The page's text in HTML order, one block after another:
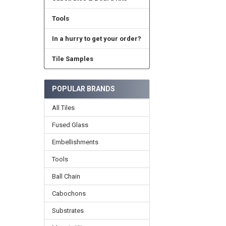
Tools
In a hurry to get your order?
Tile Samples
POPULAR BRANDS
All Tiles
Fused Glass
Embellishments
Tools
Ball Chain
Cabochons
Substrates